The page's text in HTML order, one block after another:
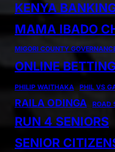
KENYA
MAMA IBADO
MIGORI COUNTY
ONLINE
PHILIP WAITHAKA PHIL VS
RAILA ODINGA
ROAD
RUN 4 SENIORS
SENIOR